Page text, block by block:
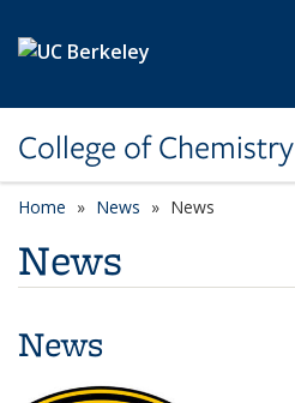
College of Chemistry
Home News News
News
News